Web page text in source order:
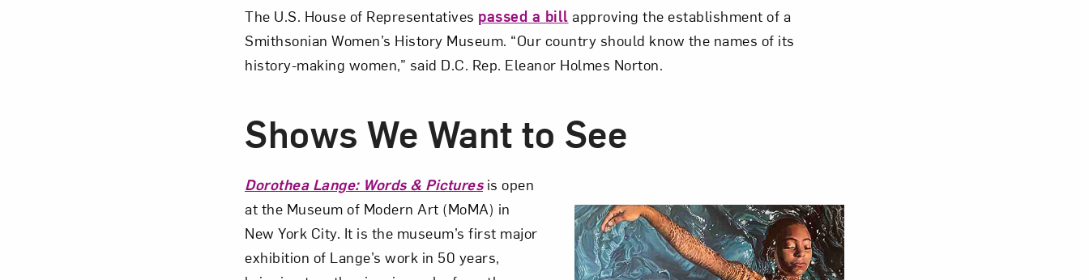
The U.S. House of Representatives passed a bill approving the establishment of a
Smithsonian Women’s History Museum. “Our country should know the names of its
history-making women,” said D.C. Rep. Eleanor Holmes Norton.
Shows We Want to See
Dorothea Lange: Words & Picturesis open
at the Museum of Modern Art (MoMA) in
New York City. It is the museum’s first major
exhibition of Lange’s work in 50 years,